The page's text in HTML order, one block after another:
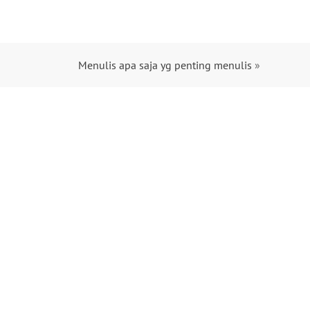
Menulis apa saja yg penting menulis »